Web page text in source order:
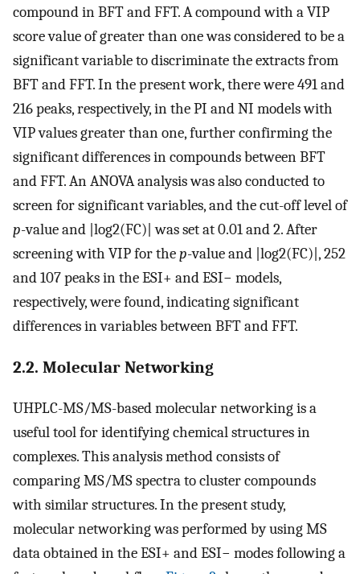
compound in BFT and FFT. A compound with a VIP
score value of greater than one was considered to be a
significant variable to discriminate the extracts from
BFT and FFT. In the present work, there were 491 and
216 peaks, respectively, in the PI and NI models with
VIP values greater than one, further confirming the
significant differences in compounds between BFT
and FFT. An ANOVA analysis was also conducted to
screen for significant variables, and the cut-off level of
p-value and |log2(FC)| was set at 0.01 and 2. After
screening with VIP for thep-value and |log2(FC)|, 252
and 107 peaks in the ESI+ and ESI− models,
respectively, were found, indicating significant
differences in variables between BFT and FFT.
2.2. Molecular Networking
UHPLC-MS/MS-based molecular networking is a
useful tool for identifying chemical structures in
complexes. This analysis method consists of
comparing MS/MS spectra to cluster compounds
with similar structures. In the present study,
molecular networking was performed by using MS
data obtained in the ESI+ and ESI− modes following a